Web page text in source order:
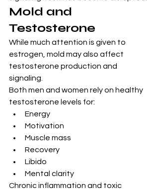
Mold and
Testosterone
While much attention is given to
estrogen, mold may also affect
testosterone production and
signaling.
Both men and women rely on healthy
testosterone levels for:
Energy
Motivation
Muscle mass
Recovery
Libido
Mental clarity
Chronic inflammation and toxic